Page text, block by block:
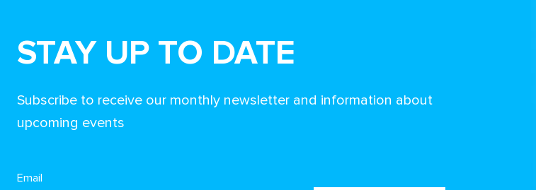
STAY UP TO DATE
Subscribe to receive our monthly newsletter and information about
upcoming events
Email